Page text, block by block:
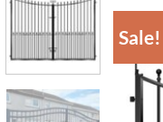
Sale!